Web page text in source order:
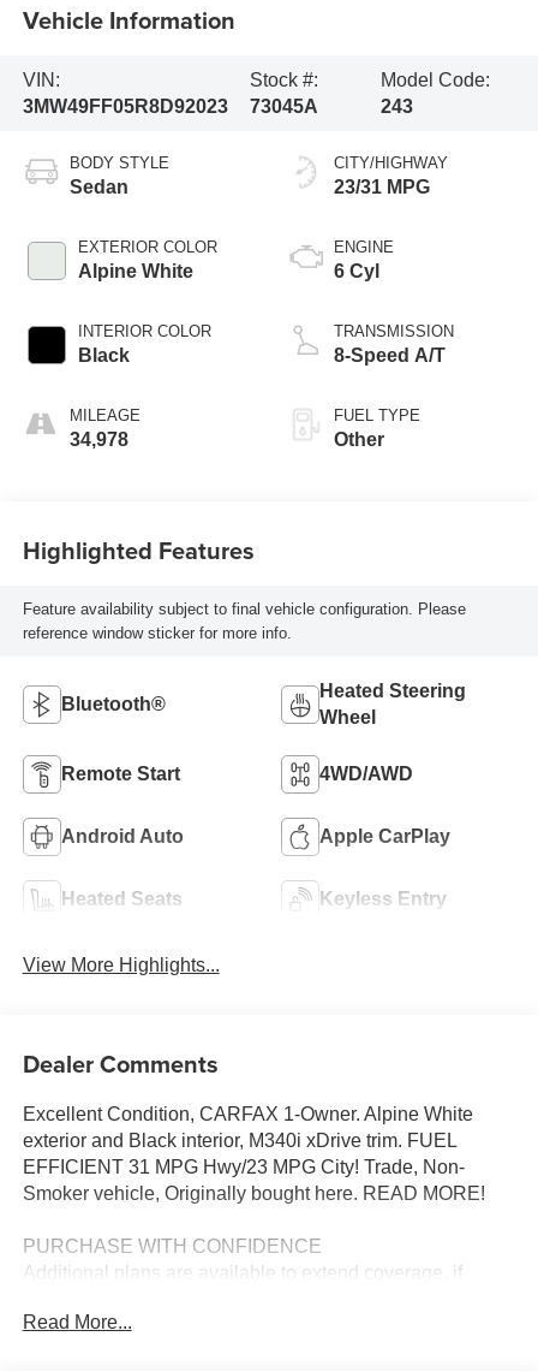
Vehicle Information
VIN:
3MW49FF05R8D92023
Stock #:
73045A
Model Code:
243
BODY STYLE
Sedan
EXTERIOR COLOR
Alpine White
INTERIOR COLOR
Black
MILEAGE
34,978
CITY/HIGHWAY
23/31 MPG
ENGINE
6 Cyl
TRANSMISSION
8-Speed A/T
FUEL TYPE
Other
Highlighted Features
Feature availability subject to final vehicle configuration. Please
reference window sticker for more info.
Bluetooth®
Heated Steering
Wheel
Remote Start 4WD/AWD
Android Auto Apple CarPlay
Heated Seats Keyless Entry
View More Highlights...
Dealer Comments
Excellent Condition, CARFAX 1-Owner. Alpine White
exterior and Black interior, M340i xDrive trim. FUEL
EFFICIENT 31 MPG Hwy/23 MPG City! Trade, Non-
Smoker vehicle, Originally bought here. READ MORE!
PURCHASE WITH CONFIDENCE
Additional plans are available to extend coverage, if
reconditioned by BMW-Certified technicians, 1-
Read More...